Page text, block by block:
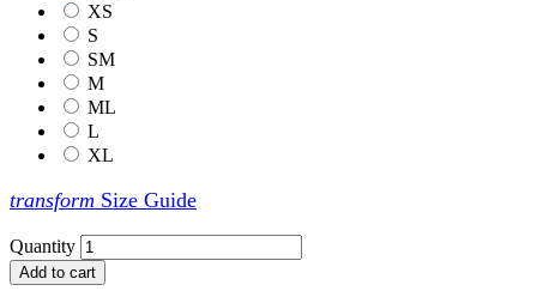
XS
S
SM
M
ML
L
XL
transform Size Guide
Quantity
Add to cart